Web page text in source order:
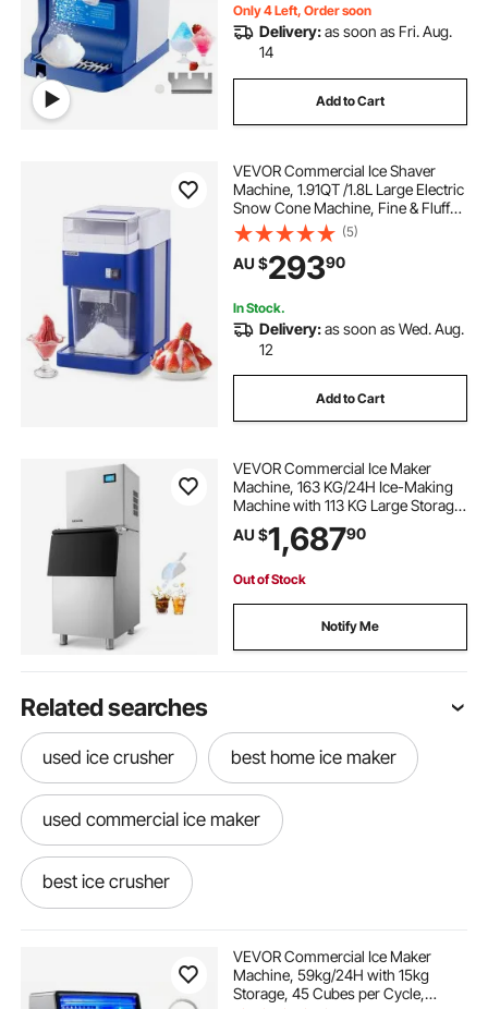
Only 4 Left, Order soon
Delivery:as soon as Fri. Aug.
14
Add to Cart
VEVOR Commercial Ice Shaver
Machine, 1.91QT /1.8L Large Electric
Snow Cone Machine, Fine & Fluffy
with 300W Motor, Stainless Steel
Blades, Shaved Ice Maker for
Dessert Shop Home Party
Restaurant, Blue
(5)
AU $29390
In Stock.
Delivery:as soon as Wed. Aug.
12
Add to Cart
VEVOR Commercial Ice Maker
Machine, 163 KG/24H Ice-Making
Machine with 113 KG Large Storage
Bin, Auto Self-Cleaning Ice Maker
with Touchscreen for Bar Cafe
Restaurant Business Commercial
AU $1,68790
Out of Stock
Notify Me
Related searches
used ice crusher best home ice maker
used commercial ice maker
best ice crusher
VEVOR Commercial Ice Maker
Machine, 59kg/24H with 15kg
Storage, 45 Cubes per Cycle,